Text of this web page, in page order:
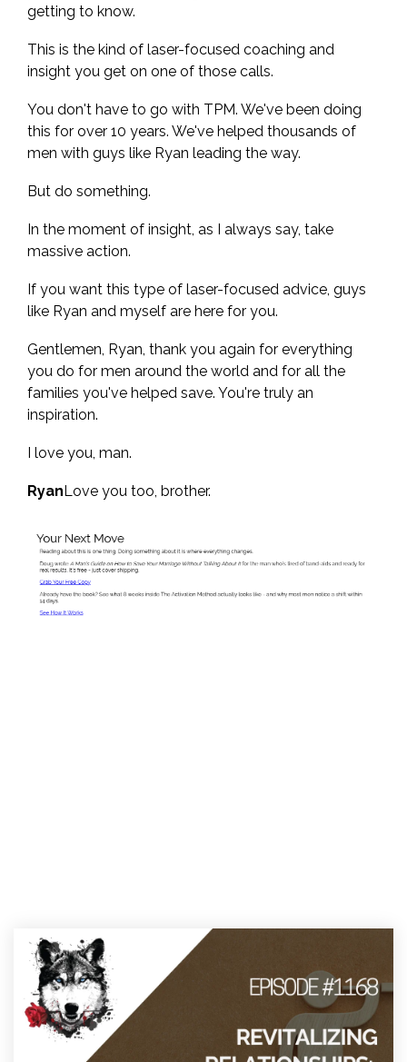
getting to know.
This is the kind of laser-focused coaching and
insight you get on one of those calls.
You don't have to go with TPM. We've been doing
this for over 10 years. We've helped thousands of
men with guys like Ryan leading the way.
But do something.
In the moment of insight, as I always say, take
massive action.
If you want this type of laser-focused advice, guys
like Ryan and myself are here for you.
Gentlemen, Ryan, thank you again for everything
you do for men around the world and for all the
families you've helped save. You're truly an
inspiration.
I love you, man.
Ryan Love you too, brother.